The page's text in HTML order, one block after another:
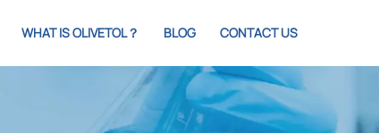
WHAT IS OLIVETOL？ BLOG CONTACT US